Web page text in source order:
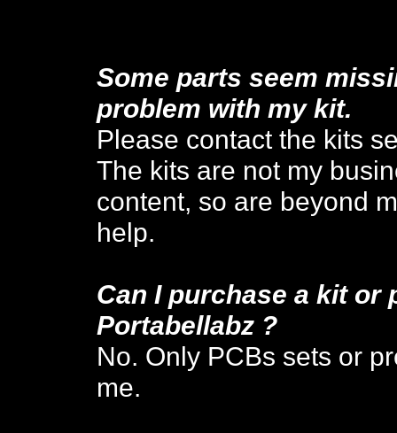
Some parts seem
problem with my kit.
Please contact the kits
The kits are not my
content, so are beyond
help.
Can I purchase a kit or
Portabellabz?
No. Only PCBs sets or
me.